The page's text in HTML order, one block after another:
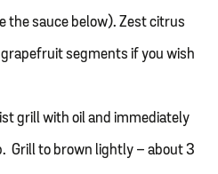
the sauce below). Zest citrus
segments if you wish
grill with oil and immediately
Grill to brown lightly – about 3